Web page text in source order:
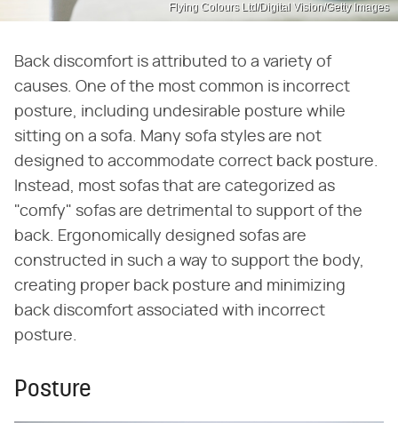
Flying Colours Ltd/Digital Vision/Getty Images
Back discomfort is attributed to a variety of
causes. One of the most common is incorrect
posture, including undesirable posture while
sitting on a sofa. Many sofa styles are not
designed to accommodate correct back posture.
Instead, most sofas that are categorized as
"comfy" sofas are detrimental to support of the
back. Ergonomically designed sofas are
constructed in such a way to support the body,
creating proper back posture and minimizing
back discomfort associated with incorrect
posture.
Posture